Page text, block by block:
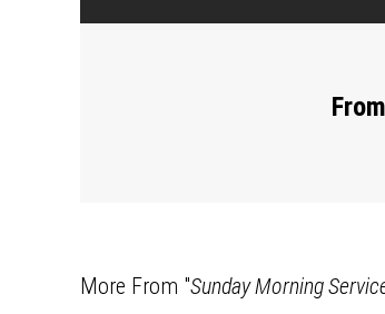
More From "Sunday Morning